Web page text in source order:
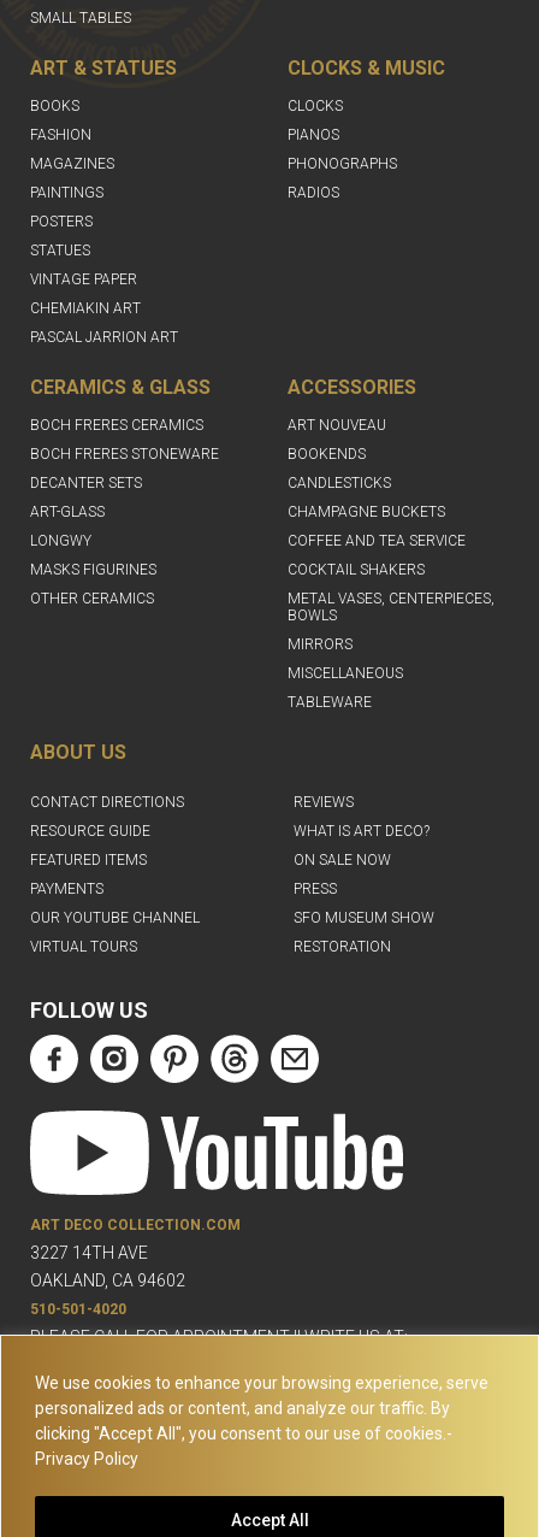
We use cookies to enhance your browsing experience, serve
personalized ads or content, and analyze our traffic. By
clicking "Accept All", you consent to our use of cookies.-
Privacy Policy
Accept All
SMALL TABLES
ART & STATUES
BOOKS
FASHION
MAGAZINES
PAINTINGS
POSTERS
STATUES
VINTAGE PAPER
CHEMIAKIN ART
PASCAL JARRION ART
CLOCKS & MUSIC
CLOCKS
PIANOS
PHONOGRAPHS
RADIOS
CERAMICS & GLASS
BOCH FRERES CERAMICS
BOCH FRERES STONEWARE
DECANTER SETS
ART-GLASS
LONGWY
MASKS FIGURINES
OTHER CERAMICS
ACCESSORIES
ART NOUVEAU
BOOKENDS
CANDLESTICKS
CHAMPAGNE BUCKETS
COFFEE AND TEA SERVICE
COCKTAIL SHAKERS
METAL VASES, CENTERPIECES,
BOWLS
MIRRORS
MISCELLANEOUS
TABLEWARE
ABOUT US
CONTACT DIRECTIONS
REVIEWS
RESOURCE GUIDE
WHAT IS ART DECO?
FEATURED ITEMS
ON SALE NOW
PAYMENTS
PRESS
OUR YOUTUBE CHANNEL
SFO MUSEUM SHOW
VIRTUAL TOURS
RESTORATION
FOLLOW US
ART DECO COLLECTION.COM
3227 14TH AVE
OAKLAND, CA 94602
510-501-4020
PLEASE CALL FOR APPOINTMENT !! WRITE US AT:
© Copyright Art Deco Collection. 2026 All rights reserved.
Map